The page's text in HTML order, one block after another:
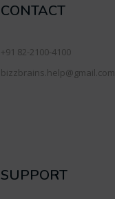
CONTACT
+91 82-2100-4100
bizzbrains.help@gmail.com
SUPPORT